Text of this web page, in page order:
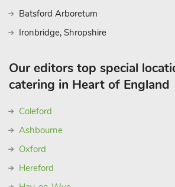
Batsford Arboretum
Ironbridge, Shropshire
Our editors top special
catering in Heart of England
Coleford
Ashbourne
Oxford
Hereford